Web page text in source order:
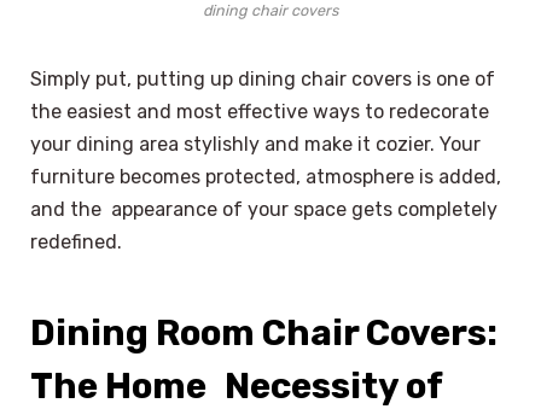
dining chair covers
Simply put, putting up dining chair covers is one of
the easiest and most effective ways to redecorate
your dining area stylishly and make it cozier. Your
furniture becomes protected, atmosphere is added,
and the appearance of your space gets completely
redefined.
Dining Room Chair Covers:
The Home Necessity of